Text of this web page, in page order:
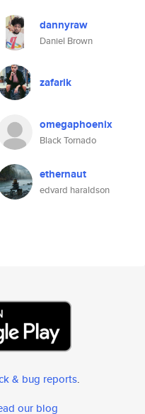
dannyraw
Daniel Brown
zafarik
omegaphoenix
Black Tornado
ethernaut
edvard haraldson
& bug reports.
our blog